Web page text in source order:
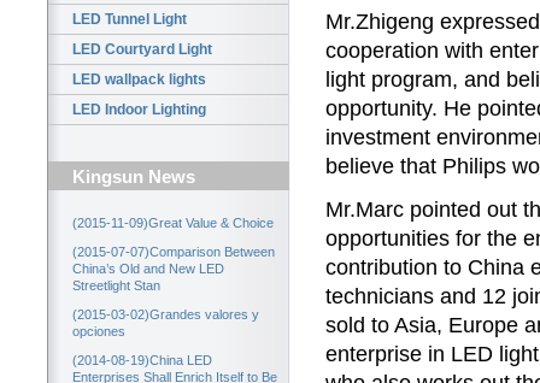
LED Tunnel Light
LED Courtyard Light
LED wallpack lights
LED Indoor Lighting
Kingsun News
(2015-11-09)Great Value & Choice
(2015-07-07)Comparison Between
China’s Old and New LED
Streetlight Stan
(2015-03-02)Grandes valores y
opciones
(2014-08-19)China LED
Enterprises Shall Enrich Itself to Be
Mr.Zhigeng
cooperation with
light program, and
opportunity. He
investment
believe that Philips
Mr.Marc pointed out
opportunities for the
contribution to China
technicians and 12
sold to Asia, Europe
enterprise in LED